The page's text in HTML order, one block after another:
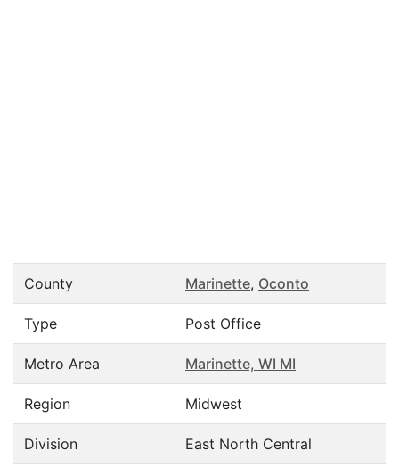
County Marinette, Oconto
Type Post Office
Metro Area Marinette, WI MI
Region Midwest
Division East North Central